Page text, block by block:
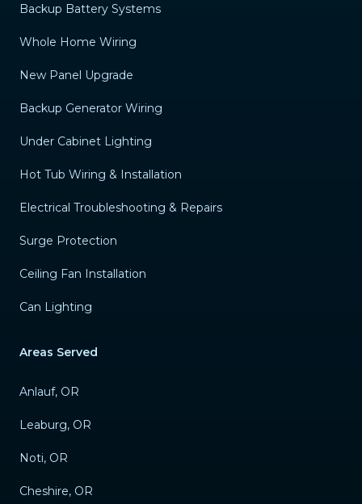
Backup Battery Systems
Whole Home Wiring
New Panel Upgrade
Backup Generator Wiring
Under Cabinet Lighting
Hot Tub Wiring & Installation
Electrical Troubleshooting & Repairs
Surge Protection
Ceiling Fan Installation
Can Lighting
Areas Served
Anlauf, OR
Leaburg, OR
Noti, OR
Cheshire, OR